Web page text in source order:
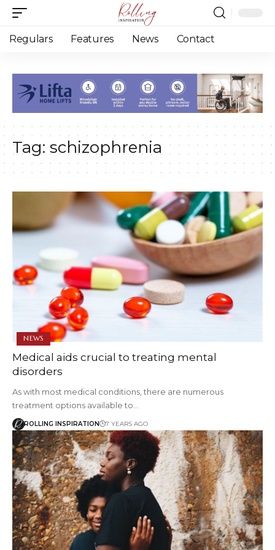
Regulars Features News Contact
Tag: schizophrenia
NEWS
Medical aids crucial to treating mental
disorders
As with most medical conditions, there are numerous
treatment options available to…
ROLLING INSPIRATION 7 YEARS AGO